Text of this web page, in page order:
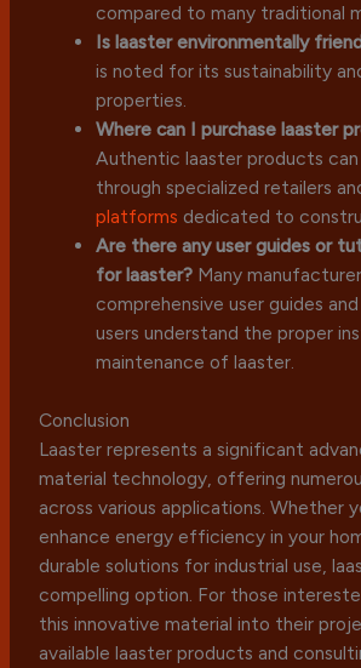
compared to many traditional
Is laaster environmentally
is noted for its sustainability
properties.
Where can I purchase laaster
Authentic laaster products
through specialized retailers
platforms dedicated to
Are there any user guides or
for laaster?Many
comprehensive user guides
users understand the proper
maintenance of laaster.
Conclusion
Laaster represents a significant
material technology, offering
across various applications. Whether
enhance energy efficiency in your
durable solutions for industrial use,
compelling option. For those
this innovative material into their
available laaster products and